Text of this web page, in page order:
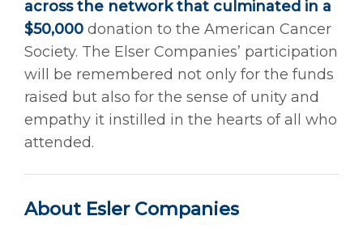
across the network that culminated in a
$50,000 donation to the American Cancer
Society. The Elser Companies’ participation
will be remembered not only for the funds
raised but also for the sense of unity and
empathy it instilled in the hearts of all who
attended.
About Esler Companies